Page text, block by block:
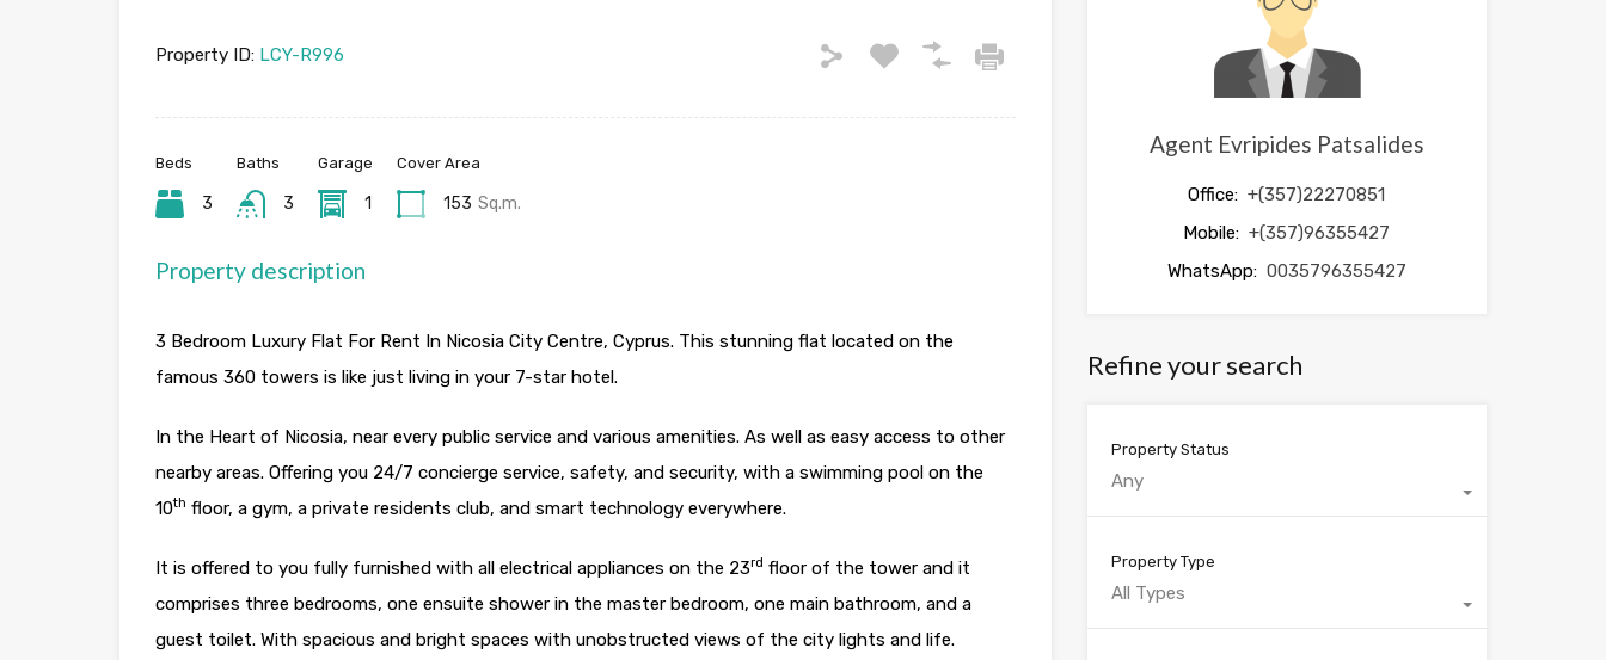
Property ID: LCY-R996
Beds
3
Baths
3
Garage
1
Cover Area
153 Sq.m.
Property description
3 Bedroom Luxury Flat For Rent In Nicosia City Centre, Cyprus. This stunning flat located on the
famous 360 towers is like just living in your 7-star hotel.
In the Heart of Nicosia, near every public service and various amenities. As well as easy access to other
nearby areas. Offering you 24/7 concierge service, safety, and security, with a swimming pool on the
10th floor, a gym, a private residents club, and smart technology everywhere.
It is offered to you fully furnished with all electrical appliances on the 23rd floor of the tower and it
comprises three bedrooms, one ensuite shower in the master bedroom, one main bathroom, and a
guest toilet. With spacious and bright spaces with unobstructed views of the city lights and life.
Agent Evripides Patsalides
Office: +(357)22270851
Mobile: +(357)96355427
WhatsApp: 0035796355427
Refine your search
Property Status
Any
Property Type
All Types